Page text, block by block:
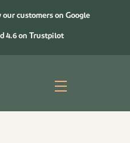
our customers on Google
4.6 on Trustpilot
Menu